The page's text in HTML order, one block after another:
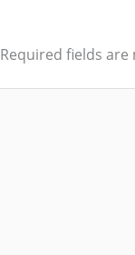
Required fields are